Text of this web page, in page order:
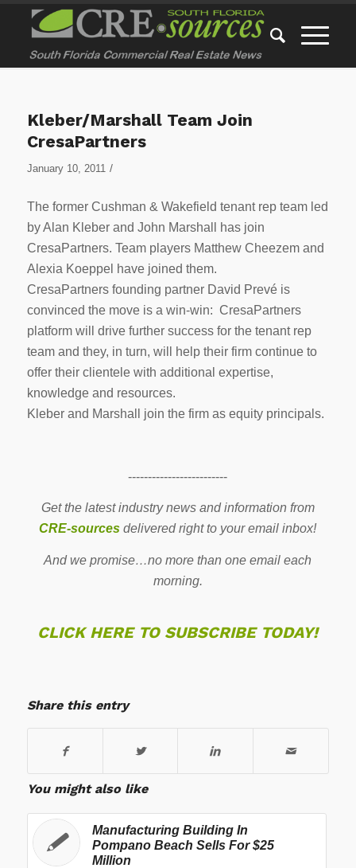
Kleber/Marshall Team Join
CresaPartners
January 10, 2011 /
The former Cushman & Wakefield tenant rep team led
by Alan Kleber and John Marshall has join
CresaPartners. Team players Matthew Cheezem and
Alexia Koeppel have joined them.
CresaPartners founding partner David Prevé is
convinced the move is a win-win: CresaPartners
platform will drive further success for the tenant rep
team and they, in turn, will help their firm continue to
offer their clientele with additional expertise,
knowledge and resources.
Kleber and Marshall join the firm as equity principals.
-------------------------
Get the latest industry news and information from
CRE-sources delivered right to your email inbox!
And we promise…no more than one email each
morning.
CLICK HERE TO SUBSCRIBE TODAY!
Share this entry
You might also like
Manufacturing Building In
Pompano Beach Sells For $25
Million